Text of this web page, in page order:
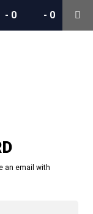
- 0
- 0
an email with